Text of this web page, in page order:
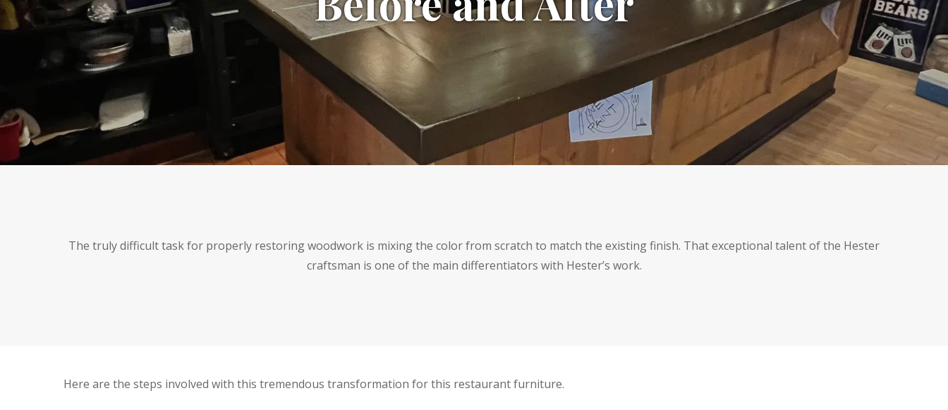
The truly difficult task for properly restoring woodwork is mixing the color from scratch to match the existing finish. That exceptional talent of the Hester
craftsman is one of the main differentiators with Hester’s work.
Here are the steps involved with this tremendous transformation for this restaurant furniture.